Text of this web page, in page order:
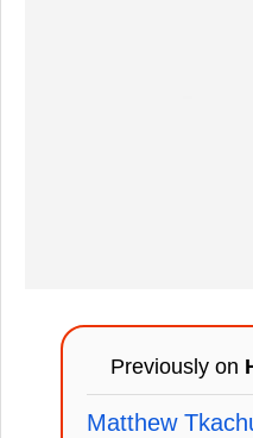
Previously on
Matthew